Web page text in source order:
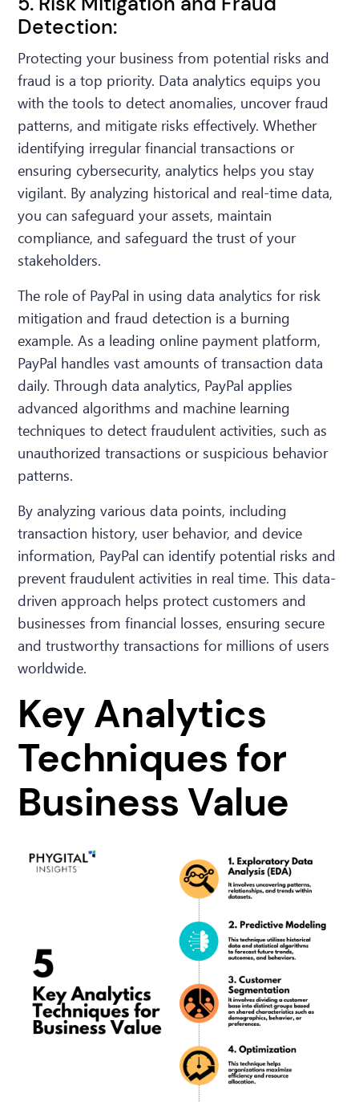
Detection:
Protecting your business from potential risks and
fraud is a top priority. Data analytics equips you
with the tools to detect anomalies, uncover fraud
patterns, and mitigate risks effectively. Whether
identifying irregular financial transactions or
ensuring cybersecurity, analytics helps you stay
vigilant. By analyzing historical and real-time data,
you can safeguard your assets, maintain
compliance, and safeguard the trust of your
stakeholders.
The role of PayPal in using data analytics for risk
mitigation and fraud detection is a burning
example. As a leading online payment platform,
PayPal handles vast amounts of transaction data
daily. Through data analytics, PayPal applies
advanced algorithms and machine learning
techniques to detect fraudulent activities, such as
unauthorized transactions or suspicious behavior
patterns.
By analyzing various data points, including
transaction history, user behavior, and device
information, PayPal can identify potential risks and
prevent fraudulent activities in real time. This data-
driven approach helps protect customers and
businesses from financial losses, ensuring secure
and trustworthy transactions for millions of users
worldwide.
Key Analytics
Techniques for
Business Value